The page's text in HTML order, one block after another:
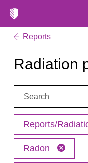
Reports
Radiation
Search:
Reports/
Radon